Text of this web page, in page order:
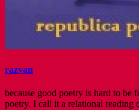
razvan
because good poetry is hard to
poetry. I call it a relational reading